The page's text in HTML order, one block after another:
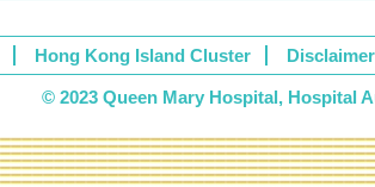
Hong Kong Island Cluster Disclaimer
© 2023 Queen Mary Hospital, Hospital